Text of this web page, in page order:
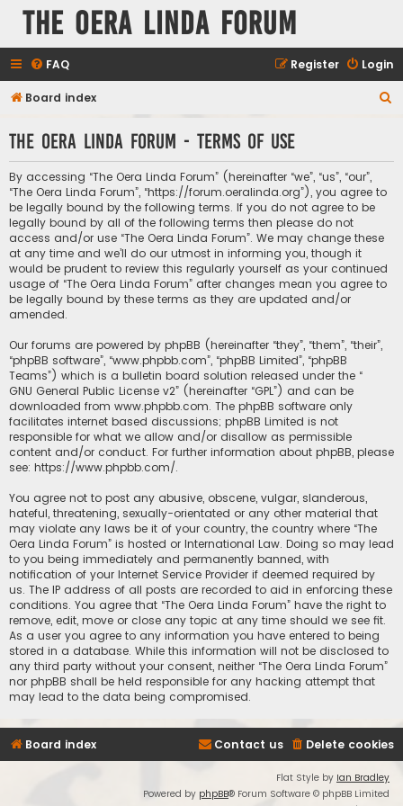
The Oera Linda Forum
FAQ Login
Register
Board index
r
The Oera Linda Forum - Terms of use
By accessing “The Oera Linda Forum” (hereinafter “we”, “us”, “our”,
“The Oera Linda Forum”, “https://forum.oeralinda.org”), you agree to
be legally bound by the following terms. If you do not agree to be
legally bound by all of the following terms then please do not
access and/or use “The Oera Linda Forum”. We may change these
at any time and we’ll do our utmost in informing you, though it
would be prudent to review this regularly yourself as your continued
usage of “The Oera Linda Forum” after changes mean you agree to
be legally bound by these terms as they are updated and/or
amended.
Our forums are powered by phpBB (hereinafter “they”, “them”, “their”,
“phpBB software”, “www.phpbb.com”, “phpBB Limited”, “phpBB
Teams”) which is a bulletin board solution released under the “
GNU General Public License v2” (hereinafter “GPL”) and can be
downloaded from www.phpbb.com. The phpBB software only
facilitates internet based discussions; phpBB Limited is not
responsible for what we allow and/or disallow as permissible
content and/or conduct. For further information about phpBB, please
see: https://www.phpbb.com/.
You agree not to post any abusive, obscene, vulgar, slanderous,
hateful, threatening, sexually-orientated or any other material that
may violate any laws be it of your country, the country where “The
Oera Linda Forum” is hosted or International Law. Doing so may lead
to you being immediately and permanently banned, with
notification of your Internet Service Provider if deemed required by
us. The IP address of all posts are recorded to aid in enforcing these
conditions. You agree that “The Oera Linda Forum” have the right to
remove, edit, move or close any topic at any time should we see fit.
As a user you agree to any information you have entered to being
stored in a database. While this information will not be disclosed to
any third party without your consent, neither “The Oera Linda Forum”
nor phpBB shall be held responsible for any hacking attempt that
may lead to the data being compromised.
Board index Delete cookies
Contact us
Flat Style by Ian Bradley
Powered by phpBB® Forum Software © phpBB Limited